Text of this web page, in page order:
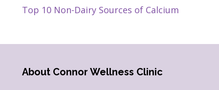
Top 10 Non-Dairy Sources of Calcium
About Connor Wellness Clinic